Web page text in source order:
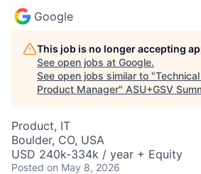
Google
This job is no longer accepting
See open jobs at Google.
See open jobs similar to "
Product Manager" ASU+GSV
Product, IT
Boulder, CO, USA
USD 240k-334k / year + Equity
Posted on May 8, 2026